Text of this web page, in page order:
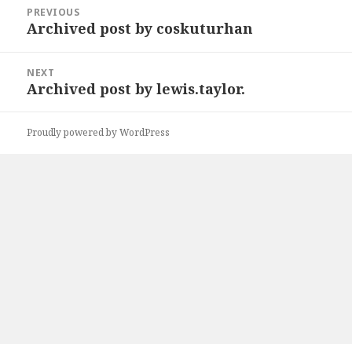
navigation
PREVIOUS
Previous
Archived post by coskuturhan
NEXT
Next
Archived post by lewis.taylor.
Proudly powered by WordPress